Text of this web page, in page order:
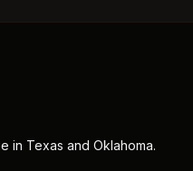
in Texas and Oklahoma.